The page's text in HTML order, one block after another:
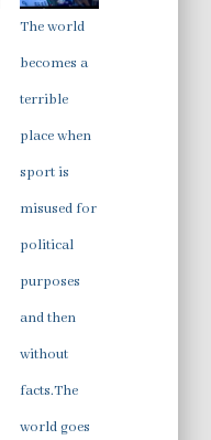
The world
becomes a
terrible
place when
sport is
misused for
political
purposes
and then
without
facts.The
world goes